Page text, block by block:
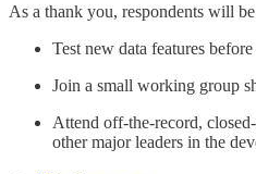
As a thank you, respondents will
Test new data features
Join a small working group
Attend off-the-record,
other major leaders in the